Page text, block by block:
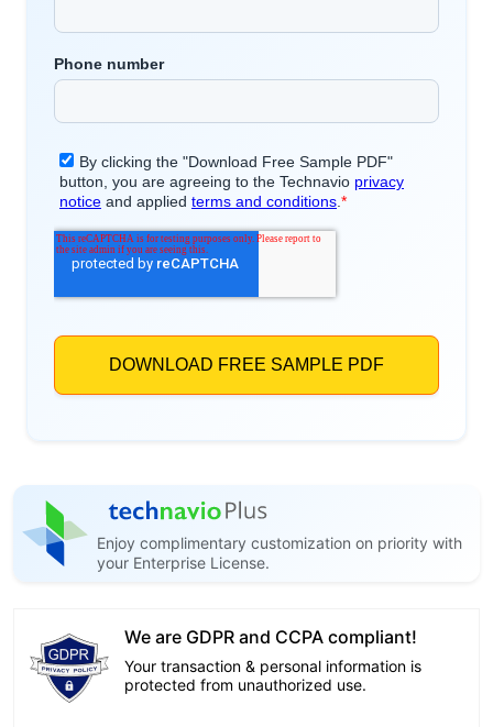
Enjoy complimentary customization on priority with
your Enterprise License.
We are GDPR and CCPA compliant!
Your transaction & personal information is
protected from unauthorized use.